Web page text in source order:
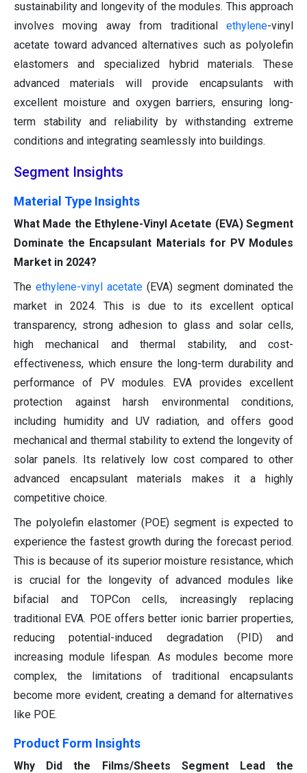
sustainability and longevity of the modules. This approach
involves moving away from traditional ethylene-vinyl
acetate toward advanced alternatives such as polyolefin
elastomers and specialized hybrid materials. These
advanced materials will provide encapsulants with
excellent moisture and oxygen barriers, ensuring long-
term stability and reliability by withstanding extreme
conditions and integrating seamlessly into buildings.
Segment Insights
Material Type Insights
What Made the Ethylene-Vinyl Acetate (EVA) Segment
Dominate the Encapsulant Materials for PV Modules
Market in 2024?
The ethylene-vinyl acetate (EVA) segment dominated the
market in 2024. This is due to its excellent optical
transparency, strong adhesion to glass and solar cells,
high mechanical and thermal stability, and cost-
effectiveness, which ensure the long-term durability and
performance of PV modules. EVA provides excellent
protection against harsh environmental conditions,
including humidity and UV radiation, and offers good
mechanical and thermal stability to extend the longevity of
solar panels. Its relatively low cost compared to other
advanced encapsulant materials makes it a highly
competitive choice.
The polyolefin elastomer (POE) segment is expected to
experience the fastest growth during the forecast period.
This is because of its superior moisture resistance, which
is crucial for the longevity of advanced modules like
bifacial and TOPCon cells, increasingly replacing
traditional EVA. POE offers better ionic barrier properties,
reducing potential-induced degradation (PID) and
increasing module lifespan. As modules become more
complex, the limitations of traditional encapsulants
become more evident, creating a demand for alternatives
like POE.
Product Form Insights
Why Did the Films/Sheets Segment Lead the